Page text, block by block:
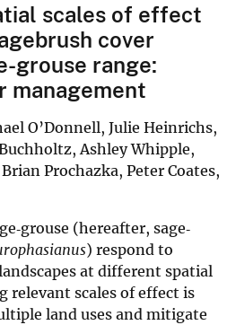
scales of effect
cover
grouse range:
management
O’Donnell, Julie Heinrichs,
Ashley Whipple,
Prochazka, Peter Coates,
(hereafter, sage‐
) respond to
at different spatial
relevant scales of effect is
land uses and mitigate